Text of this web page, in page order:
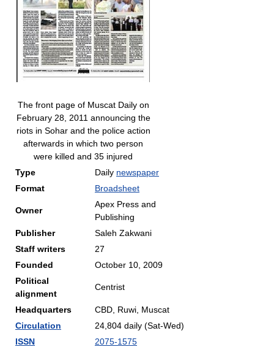
The front page of Muscat Daily on
February 28, 2011 announcing the
riots in Sohar and the police action
afterwards in which two person
were killed and 35 injured
Type
Daily newspaper
Format
Broadsheet
Owner
Apex Press and
Publishing
Publisher
Saleh Zakwani
Staff writers
27
Founded
October 10, 2009
Political
alignment
Centrist
Headquarters
CBD, Ruwi, Muscat
Circulation
24,804 daily (Sat-Wed)
ISSN
2075-1575